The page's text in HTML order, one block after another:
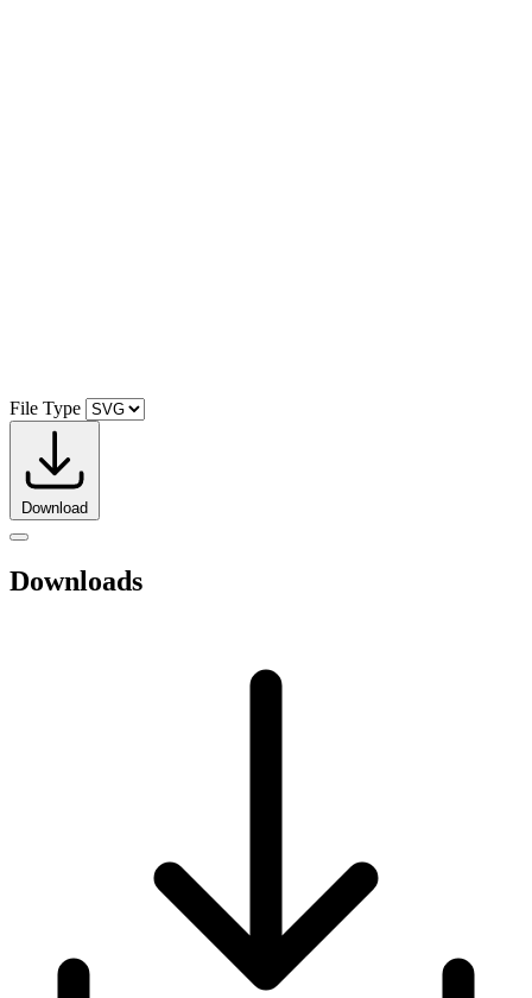
File Type
Download
Downloads